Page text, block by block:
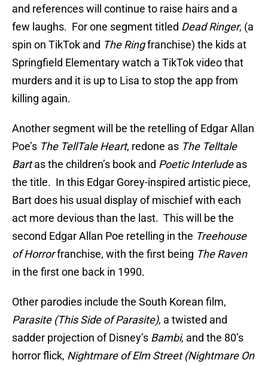
and references will continue to raise hairs and a
few laughs. For one segment titled Dead Ringer, (a
spin on TikTok and The Ringfranchise) the kids at
Springfield Elementary watch a TikTok video that
murders and it is up to Lisa to stop the app from
killing again.
Another segment will be the retelling of Edgar Allan
Poe’s The TellTale Heart, redone as The Telltale
Bartas the children’s book and Poetic Interludeas
the title. In this Edgar Gorey-inspired artistic piece,
Bart does his usual display of mischief with each
act more devious than the last. This will be the
second Edgar Allan Poe retelling in the Treehouse
of Horrorfranchise, with the first being The Raven
in the first one back in 1990.
Other parodies include the South Korean film,
Parasite (This Side of Parasite), a twisted and
sadder projection of Disney’s Bambi, and the 80’s
horror flick, Nightmare of Elm Street (Nightmare On